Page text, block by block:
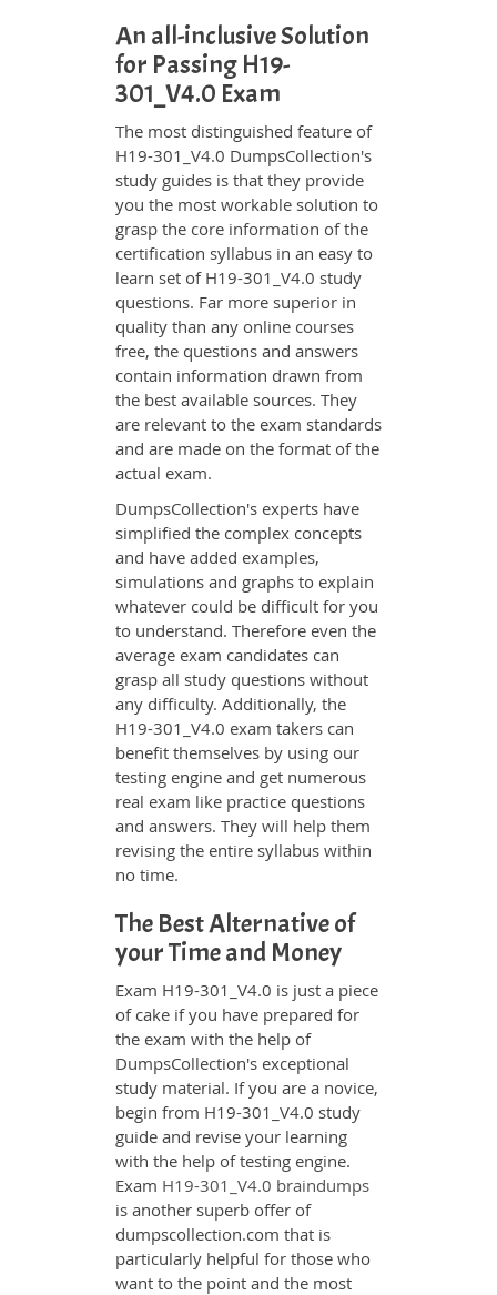
An all-inclusive Solution
for Passing H19-
301_V4.0 Exam
The most distinguished feature of
H19-301_V4.0 DumpsCollection's
study guides is that they provide
you the most workable solution to
grasp the core information of the
certification syllabus in an easy to
learn set of H19-301_V4.0 study
questions. Far more superior in
quality than any online courses
free, the questions and answers
contain information drawn from
the best available sources. They
are relevant to the exam standards
and are made on the format of the
actual exam.
DumpsCollection's experts have
simplified the complex concepts
and have added examples,
simulations and graphs to explain
whatever could be difficult for you
to understand. Therefore even the
average exam candidates can
grasp all study questions without
any difficulty. Additionally, the
H19-301_V4.0 exam takers can
benefit themselves by using our
testing engine and get numerous
real exam like practice questions
and answers. They will help them
revising the entire syllabus within
no time.
The Best Alternative of
your Time and Money
Exam H19-301_V4.0 is just a piece
of cake if you have prepared for
the exam with the help of
DumpsCollection's exceptional
study material. If you are a novice,
begin from H19-301_V4.0 study
guide and revise your learning
with the help of testing engine.
Exam H19-301_V4.0 braindumps
is another superb offer of
dumpscollection.com that is
particularly helpful for those who
want to the point and the most